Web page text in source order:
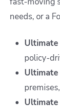
needs, or a
Ultimate
policy-